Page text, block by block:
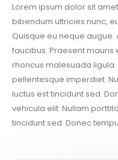
Lorem ipsum dolor sit
bibendum ultricies nunc,
Quisque eu neque
faucibus. Praesent mauris
rhoncus malesuada
pellentesque imperdiet.
luctus est tincidunt sed.
vehicula elit. Nullam
tincidunt sed. Donec